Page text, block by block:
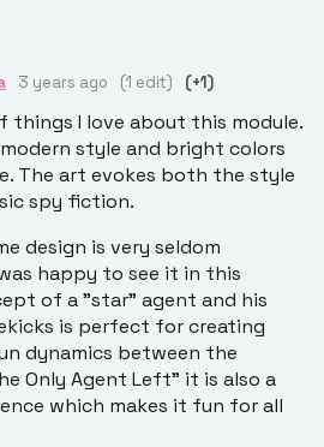
3 years ago (1 edit) (+1)
things I love about this module.
style and bright colors
The art evokes both the style
spy fiction.
design is very seldom
happy to see it in this
of a "star" agent and his
is perfect for creating
dynamics between the
Only Agent Left" it is also a
which makes it fun for all